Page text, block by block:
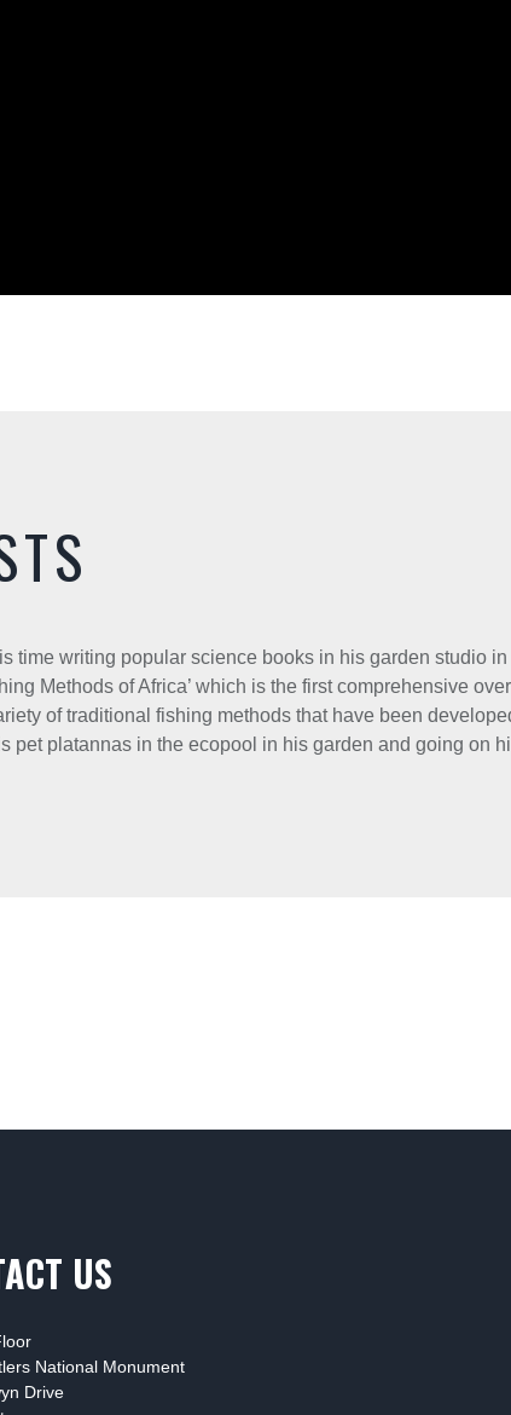
time writing popular science books in his garden studio
Methods of Africa’ which is the first comprehensive
of traditional fishing methods that have been
pet platannas in the ecopool in his garden and going on
US
National Monument
Drive